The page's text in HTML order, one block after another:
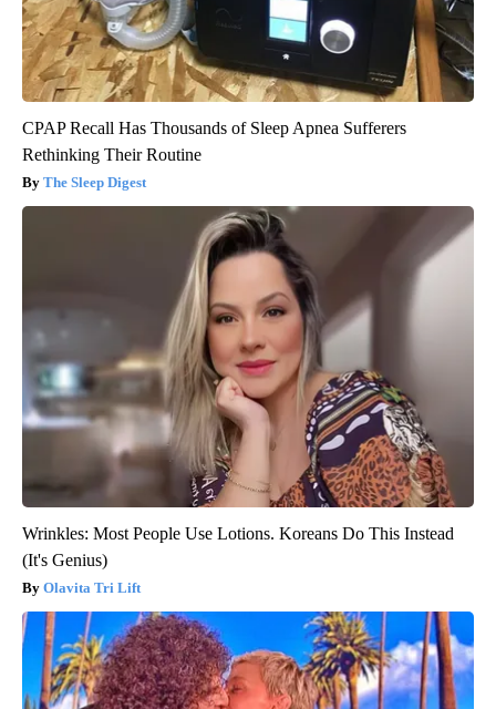
CPAP Recall Has Thousands of Sleep Apnea Sufferers
Rethinking Their Routine
The Sleep Digest
Wrinkles: Most People Use Lotions. Koreans Do This Instead
(It's Genius)
Olavita Tri Lift